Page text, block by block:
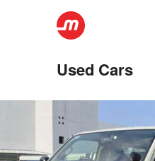
Used Cars